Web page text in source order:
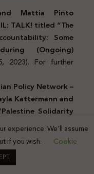
Mattia Pinto
TALK! titled “The
Some
(Ongoing)
2023). For further
Policy Network –
Kattermann and
Palestine Solidarity
the US & Europe”.
further details, click
Bisharat published
experience. We'll assume
if you wish.
Cookie